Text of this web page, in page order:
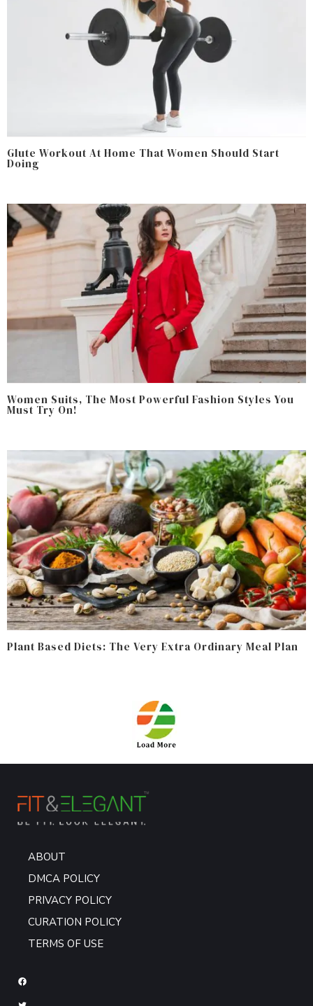
Glute Workout At Home That Women Should Start
Doing
Women Suits, The Most Powerful Fashion Styles You
Must Try On!
Plant Based Diets: The Very Extra Ordinary Meal Plan
ABOUT
DMCA POLICY
PRIVACY POLICY
CURATION POLICY
TERMS OF USE